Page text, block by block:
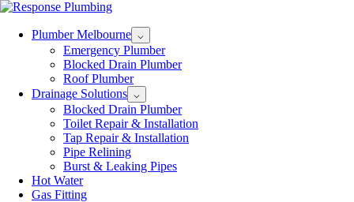
Plumber Melbourne ⌵
Emergency Plumber
Blocked Drain Plumber
Roof Plumber
Drainage Solutions ⌵
Blocked Drain Plumber
Toilet Repair & Installation
Tap Repair & Installation
Pipe Relining
Burst & Leaking Pipes
Hot Water
Gas Fitting